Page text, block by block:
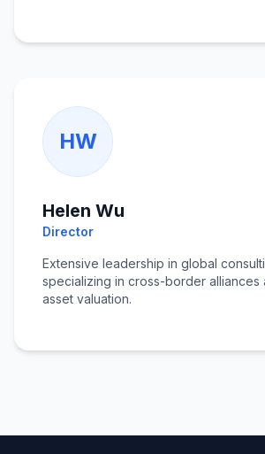
HW
Helen Wu
Director
Extensive leadership in global
specializing in cross-border alliances
asset valuation.